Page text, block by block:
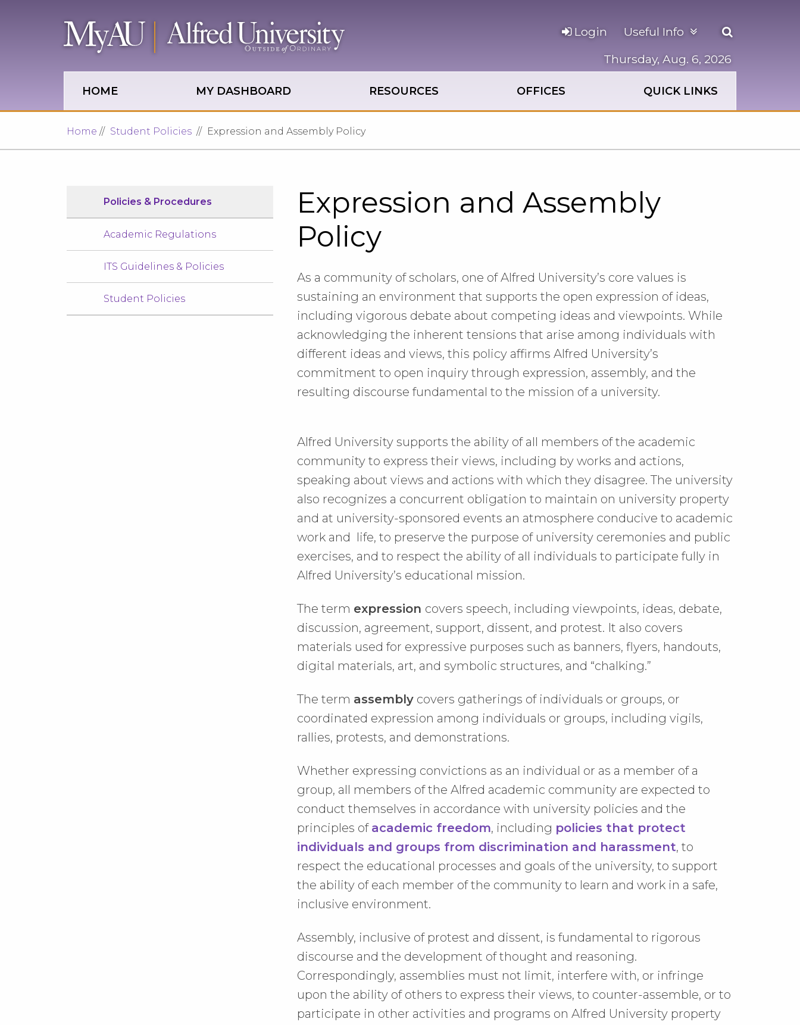
HOME MY DASHBOARD RESOURCES OFFICES QUICK LINKS
Login
Thursday, Aug. 6, 2026
Useful Info
Open
search
panel
Home Student Policies Expression and Assembly Policy
Policies & Procedures
Academic Regulations
ITS Guidelines & Policies
Student Policies
Expression and Assembly
Policy
As a community of scholars, one of Alfred University’s core values is
sustaining an environment that supports the open expression of ideas,
including vigorous debate about competing ideas and viewpoints. While
acknowledging the inherent tensions that arise among individuals with
different ideas and views, this policy affirms Alfred University’s
commitment to open inquiry through expression, assembly, and the
resulting discourse fundamental to the mission of a university.
Alfred University supports the ability of all members of the academic
community to express their views, including by works and actions,
speaking about views and actions with which they disagree. The university
also recognizes a concurrent obligation to maintain on university property
and at university-sponsored events an atmosphere conducive to academic
work and life, to preserve the purpose of university ceremonies and public
exercises, and to respect the ability of all individuals to participate fully in
Alfred University’s educational mission.
The term expression covers speech, including viewpoints, ideas, debate,
discussion, agreement, support, dissent, and protest. It also covers
materials used for expressive purposes such as banners, flyers, handouts,
digital materials, art, and symbolic structures, and “chalking.”
The term assemblycovers gatherings of individuals or groups, or
coordinated expression among individuals or groups, including vigils,
rallies, protests, and demonstrations.
Whether expressing convictions as an individual or as a member of a
group, all members of the Alfred academic community are expected to
conduct themselves in accordance with university policies and the
principles of academic freedom, including policies that protect
individuals and groups from discrimination and harassment, to
respect the educational processes and goals of the university, to support
the ability of each member of the community to learn and work in a safe,
inclusive environment.
Assembly, inclusive of protest and dissent, is fundamental to rigorous
discourse and the development of thought and reasoning.
Correspondingly, assemblies must not limit, interfere with, or infringe
upon the ability of others to express their views, to counter-assemble, or to
participate in other activities and programs on Alfred University property